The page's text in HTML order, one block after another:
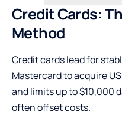
Credit Cards:
Method
Credit cards lead for
Mastercard to acquire
and limits up to $10,000
often offset costs.